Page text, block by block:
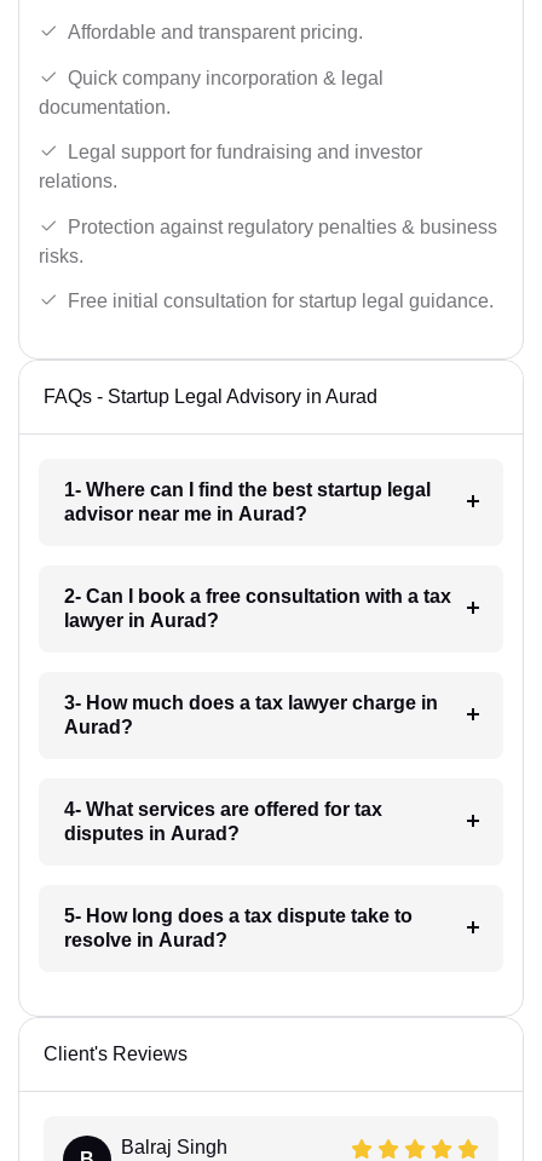
Affordable and transparent pricing.
Quick company incorporation & legal
documentation.
Legal support for fundraising and investor
relations.
Protection against regulatory penalties & business
risks.
Free initial consultation for startup legal guidance.
FAQs - Startup Legal Advisory in Aurad
1- Where can I find the best startup legal
advisor near me in Aurad?
2- Can I book a free consultation with a tax
lawyer in Aurad?
3- How much does a tax lawyer charge in
Aurad?
4- What services are offered for tax
disputes in Aurad?
5- How long does a tax dispute take to
resolve in Aurad?
Client's Reviews
Balraj Singh